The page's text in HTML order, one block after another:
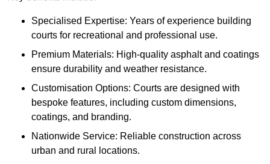
Specialised Expertise: Years of experience building
courts for recreational and professional use.
Premium Materials: High-quality asphalt and coatings
ensure durability and weather resistance.
Customisation Options: Courts are designed with
bespoke features, including custom dimensions,
coatings, and branding.
Nationwide Service: Reliable construction across
urban and rural locations.